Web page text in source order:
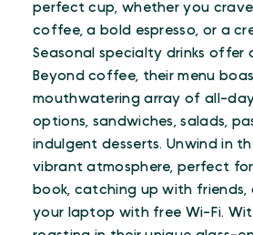
perfect cup, whether you
coffee, a bold espresso, or a
Seasonal specialty drinks offer
Beyond coffee, their menu
mouthwatering array of all-
options, sandwiches, salads,
indulgent desserts. Unwind in
vibrant atmosphere, perfect
book, catching up with friends,
your laptop with free Wi-Fi.